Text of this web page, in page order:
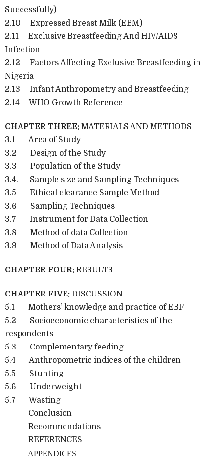
Successfully)
2.10 Expressed Breast Milk (EBM)
2.11 Exclusive Breastfeeding And HIV/AIDS
Infection
2.12 Factors Affecting Exclusive Breastfeeding in
Nigeria
2.13 Infant Anthropometry and Breastfeeding
2.14 WHO Growth Reference
CHAPTER THREE: MATERIALS AND METHODS
3.1 Area of Study
3.2 Design of the Study
3.3 Population of the Study
3.4. Sample size and Sampling Techniques
3.5 Ethical clearance Sample Method
3.6 Sampling Techniques
3.7 Instrument for Data Collection
3.8 Method of data Collection
3.9 Method of Data Analysis
CHAPTER FOUR: RESULTS
CHAPTER FIVE: DISCUSSION
5.1 Mothers’ knowledge and practice of EBF
5.2 Socioeconomic characteristics of the
respondents
5.3 Complementary feeding
5.4 Anthropometric indices of the children
5.5 Stunting
5.6 Underweight
5.7 Wasting
Conclusion
Recommendations
REFERENCES
APPENDICES